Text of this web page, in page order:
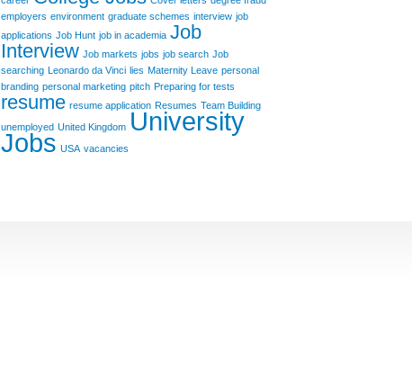
employers environment graduate schemes interview job
applications Job Hunt job in academia Job
Interview Job markets jobs job search Job
searching Leonardo da Vinci lies Maternity Leave personal
branding personal marketing pitch Preparing for tests
resume resume application Resumes Team Building
unemployed United Kingdom University
Jobs USA vacancies